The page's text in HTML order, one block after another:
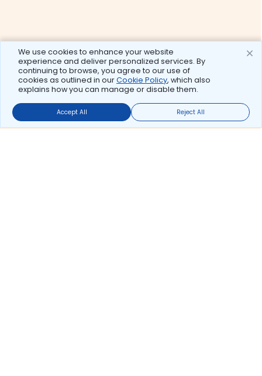
We use cookies to enhance your website
experience and deliver personalized services. By
continuing to browse, you agree to our use of
cookies as outlined in ourCookie Policy, which also
explains how you can manage or disable them.
Accept All Reject All